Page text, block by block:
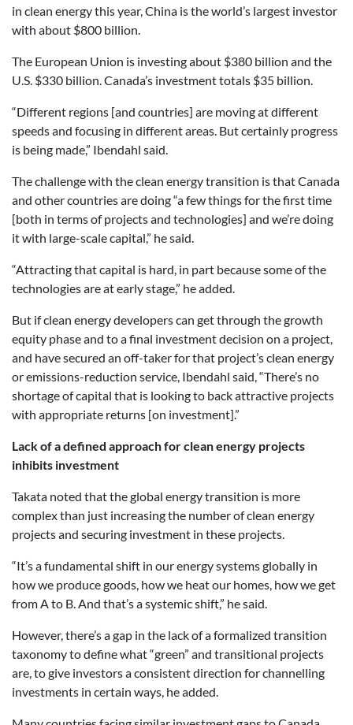
in clean energy this year, China is the world’s largest investor
with about $800 billion.
The European Union is investing about $380 billion and the
U.S. $330 billion. Canada’s investment totals $35 billion.
“Different regions [and countries] are moving at different
speeds and focusing in different areas. But certainly progress
is being made,” Ibendahl said.
The challenge with the clean energy transition is that Canada
and other countries are doing “a few things for the first time
[both in terms of projects and technologies] and we’re doing
it with large-scale capital,” he said.
“Attracting that capital is hard, in part because some of the
technologies are at early stage,” he added.
But if clean energy developers can get through the growth
equity phase and to a final investment decision on a project,
and have secured an off-taker for that project’s clean energy
or emissions-reduction service, Ibendahl said, “There’s no
shortage of capital that is looking to back attractive projects
with appropriate returns [on investment].”
Lack of a defined approach for clean energy projects
inhibits investment
Takata noted that the global energy transition is more
complex than just increasing the number of clean energy
projects and securing investment in these projects.
“It’s a fundamental shift in our energy systems globally in
how we produce goods, how we heat our homes, how we get
from A to B. And that’s a systemic shift,” he said.
However, there’s a gap in the lack of a formalized transition
taxonomy to define what “green” and transitional projects
are, to give investors a consistent direction for channelling
investments in certain ways, he added.